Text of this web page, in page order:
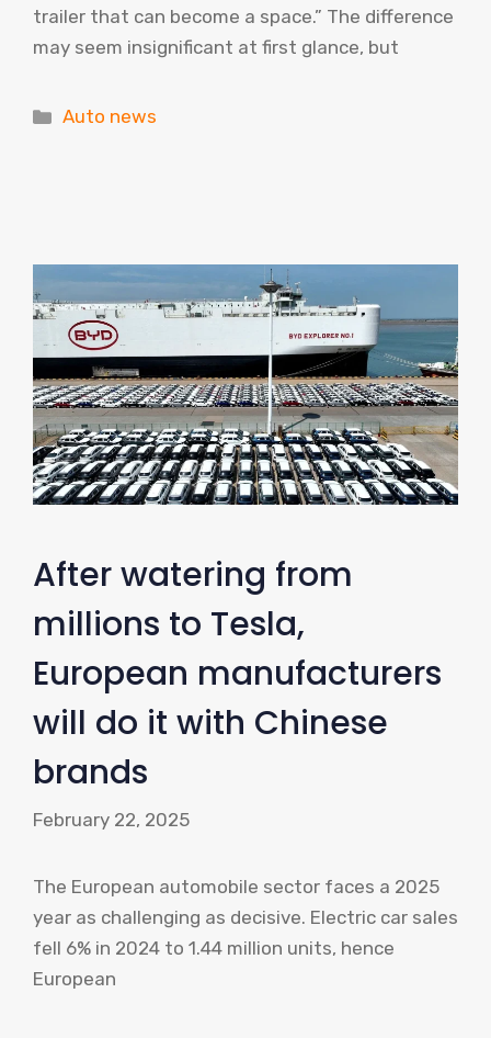
trailer that can become a space.” The difference
may seem insignificant at first glance, but
Categories
Auto news
After watering from
millions to Tesla,
European manufacturers
will do it with Chinese
brands
February 22, 2025
The European automobile sector faces a 2025
year as challenging as decisive. Electric car sales
fell 6% in 2024 to 1.44 million units, hence
European